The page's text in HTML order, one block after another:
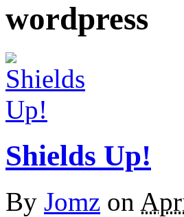
wordpress
Shields Up!
By Jomz on